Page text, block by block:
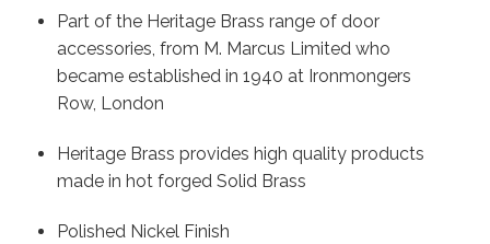
Part of the Heritage Brass range of door
accessories, from M. Marcus Limited who
became established in 1940 at Ironmongers
Row, London
Heritage Brass provides high quality products
made in hot forged Solid Brass
Polished Nickel Finish